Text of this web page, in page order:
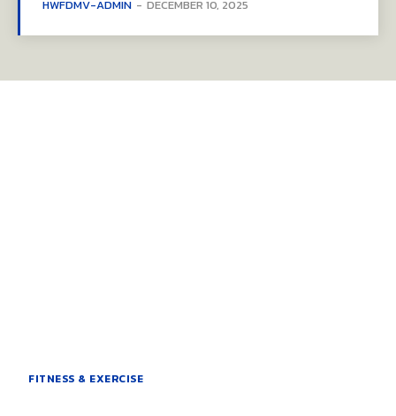
HWFDMV-ADMIN - DECEMBER 10, 2025
FITNESS & EXERCISE